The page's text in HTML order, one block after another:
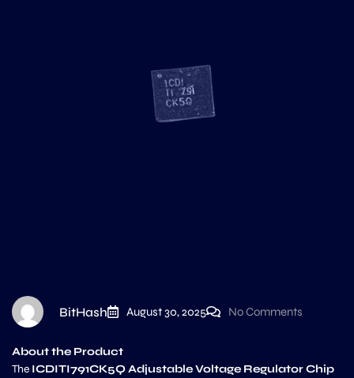
BitHash August 30, 2025 No Comments
About the Product
The ICDITI791CK5Q Adjustable Voltage Regulator Chip